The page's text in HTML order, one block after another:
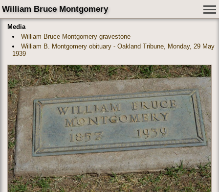
William Bruce Montgomery
Media
William Bruce Montgomery gravestone
William B. Montgomery obituary - Oakland Tribune, Monday, 29 May
1939